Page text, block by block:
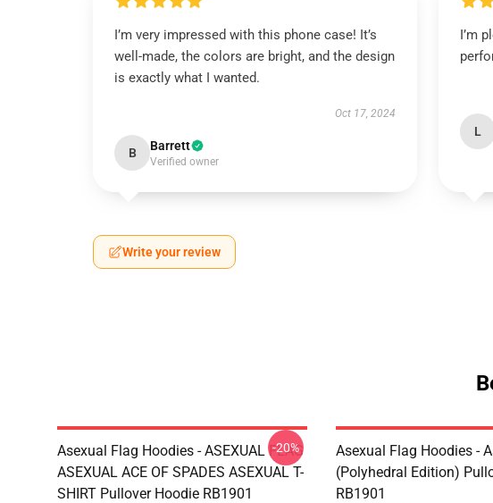
I’m very impressed with this phone case! It’s
well-made, the colors are bright, and the design
is exactly what I wanted.
Oct 17, 2024
B Barrett
Verified owner
I’m
L
Write your review
Asexual Flag Hoodies - ASEXUAL FLAG
ASEXUAL ACE OF SPADES ASEXUAL T-
SHIRT Pullover Hoodie RB1901
-20%
Asexual Flag Hoodies -
(Polyhedral Edition)
RB1901